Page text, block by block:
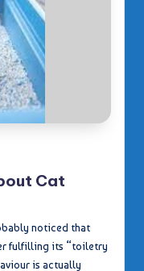
Cat
noticed that
fulfilling its “toiletry
is actually